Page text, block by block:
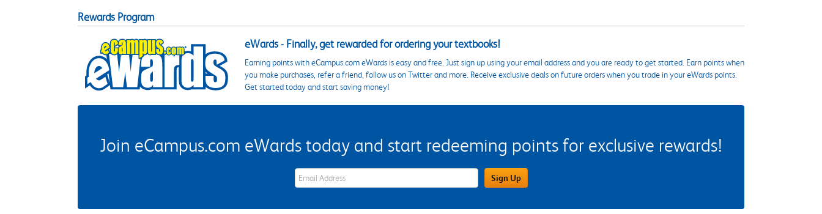
Rewards Program
eWards - Finally, get rewarded for ordering your textbooks!
Earning points with eCampus.com eWards is easy and free. Just sign up using your email address and you are ready to get started. Earn points when
you make purchases, refer a friend, follow us on Twitter and more. Receive exclusive deals on future orders when you trade in your eWards points.
Get started today and start saving money!
Join eCampus.com eWards today and start redeeming points for exclusive rewards!
eWards Sign Up Email Address Field Sign Up